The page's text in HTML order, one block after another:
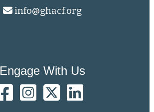
info@ghacf.org
Engage With Us